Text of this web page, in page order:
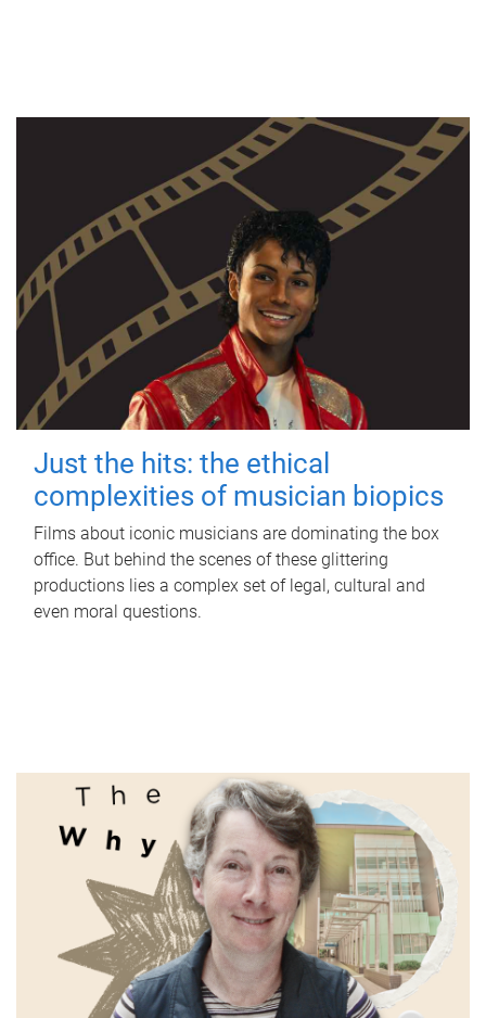
Just the hits: the ethical
complexities of musician biopics
Films about iconic musicians are dominating the box
office. But behind the scenes of these glittering
productions lies a complex set of legal, cultural and
even moral questions.